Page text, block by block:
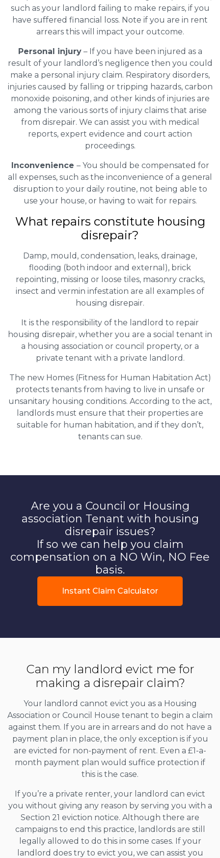
such as your landlord failing to make repairs, if you
have suffered financial loss. Note if you are in rent
arrears this will impact your outcome.
Personal injury– If you have been injured as a
result of your landlord’s negligence then you could
make a personal injury claim. Respiratory disorders,
injuries caused by falling or tripping hazards, carbon
monoxide poisoning, and other kinds of injuries are
among the various sorts of injury claims that arise
from disrepair. We can assist you with medical
reports, expert evidence and court action
proceedings.
Inconvenience – You should be compensated for
all expenses, such as the inconvenience of a general
disruption to your daily routine, not being able to
use your house, or having to wait for repairs.
What repairs constitute housing
disrepair?
Damp, mould, condensation, leaks, drainage,
flooding (both indoor and external), brick
repointing, missing or loose tiles, masonry cracks,
insect and vermin infestation are all examples of
housing disrepair.
It is the responsibility of the landlord to repair
housing disrepair, whether you are a social tenant in
a housing association or council property, or a
private tenant with a private landlord.
The new Homes (Fitness for Human Habitation Act)
protects tenants from having to live in unsafe or
unsanitary housing conditions. According to the act,
landlords must ensure that their properties are
suitable for human habitation, and if they don’t,
tenants can sue.
Are you a Council or Housing
association Tenant with housing
disrepair issues?
If so we can help you claim
compensation on a NO Win, NO Fee
basis.
Instant Claim Calculator
Can my landlord evict me for
making a disrepair claim?
Your landlord cannot evict you as a Housing
Association or Council House tenant to begin a claim
against them. If you are in arrears and do not have a
payment plan in place, the only exception is if you
are evicted for non-payment of rent. Even a £1-a-
month payment plan would suffice protection if
this is the case.
If you’re a private renter, your landlord can evict
you without giving any reason by serving you with a
Section 21 eviction notice. Although there are
campaigns to end this practice, landlords are still
legally allowed to do this in some cases. If your
landlord does try to evict you, we can assist you